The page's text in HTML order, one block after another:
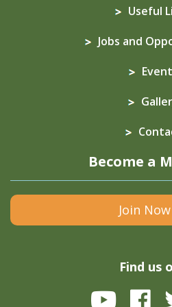
Useful
Jobs and
Become a
Join Now
Find us